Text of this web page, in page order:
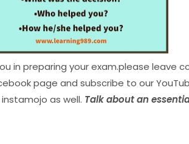
in preparing your exam.please leave
page and subscribe to our
as well. Talk about an